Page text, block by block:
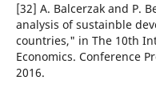
[32] A. Balcerzak and P.
analysis of sustainble
countries," in The 10th
Economics. Conference
2016.